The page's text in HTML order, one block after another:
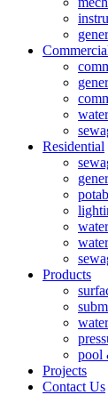
Residential
Products
pool
Projects
Contact Us